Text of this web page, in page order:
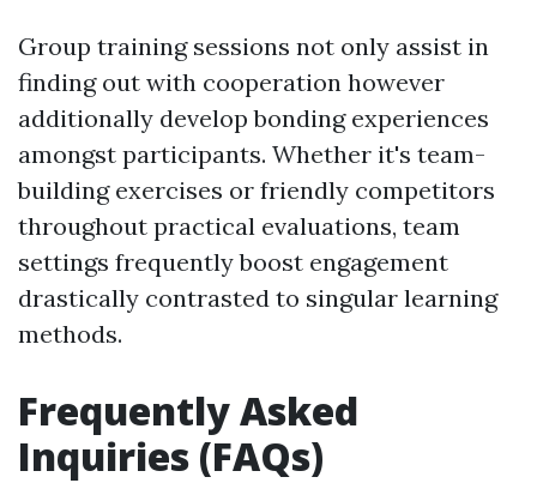
Group training sessions not only assist in
finding out with cooperation however
additionally develop bonding experiences
amongst participants. Whether it's team-
building exercises or friendly competitors
throughout practical evaluations, team
settings frequently boost engagement
drastically contrasted to singular learning
methods.
Frequently Asked
Inquiries (FAQs)